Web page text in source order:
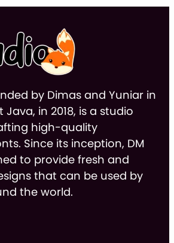
by Dimas and Yuniar in
Java, in 2018, is a studio
high-quality
Since its inception, DM
to provide fresh and
that can be used by
the world.